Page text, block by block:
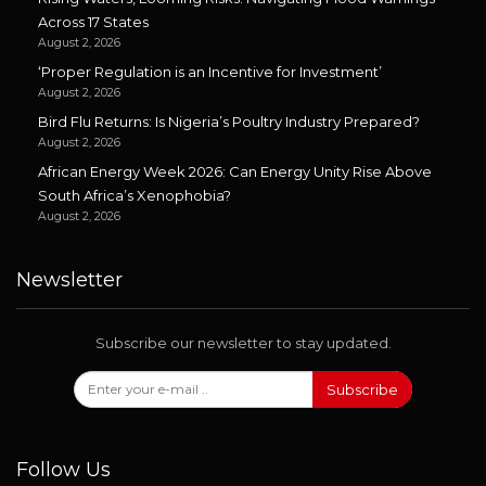
Across 17 States
August 2, 2026
‘Proper Regulation is an Incentive for Investment’
August 2, 2026
Bird Flu Returns: Is Nigeria’s Poultry Industry Prepared?
August 2, 2026
African Energy Week 2026: Can Energy Unity Rise Above
South Africa’s Xenophobia?
August 2, 2026
Newsletter
Subscribe our newsletter to stay updated.
Subscribe
Follow Us